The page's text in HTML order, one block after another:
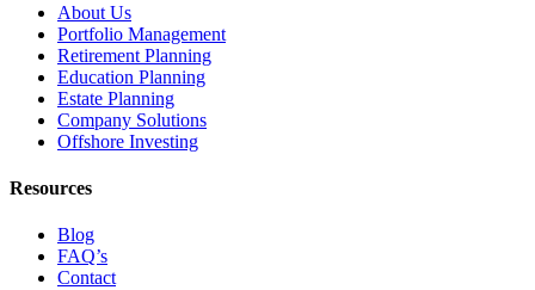
About Us
Portfolio Management
Retirement Planning
Education Planning
Estate Planning
Company Solutions
Offshore Investing
Resources
Blog
FAQ’s
Contact